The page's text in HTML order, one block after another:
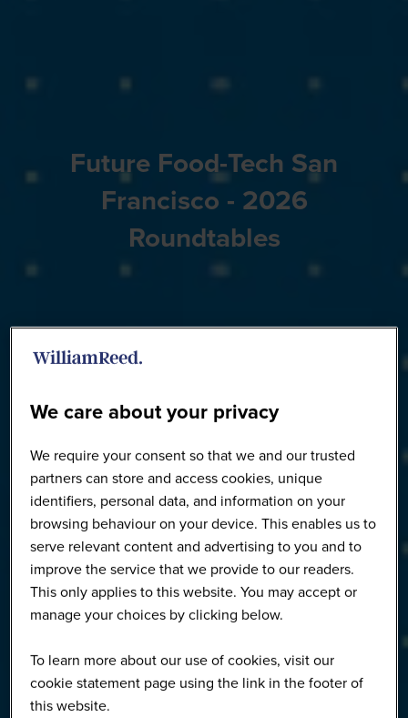
Future Food-Tech San
Francisco - 2026
Roundtables
We care about your privacy
We require your consent so that we and our trusted
partners can store and access cookies, unique
identifiers, personal data, and information on your
browsing behaviour on your device. This enables us to
serve relevant content and advertising to you and to
improve the service that we provide to our readers.
This only applies to this website. You may accept or
manage your choices by clicking below.
To learn more about our use of cookies, visit our
cookie statement page using the link in the footer of
this website.